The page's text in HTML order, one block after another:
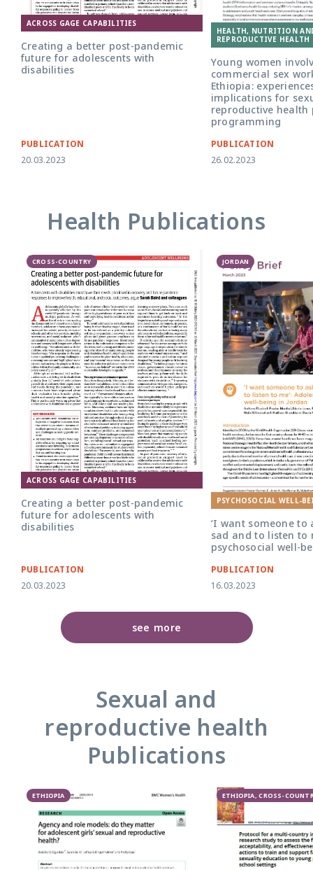
ACROSS GAGE CAPABILITIES
Creating a better post-pandemic
future for adolescents with
disabilities
PUBLICATION
20.03.2023
HEALTH, NUTRITION
REPRODUCTIVE HEALTH
Young women
commercial sex
Ethiopia:
implications for
reproductive health
programming
PUBLICATION
26.02.2023
Health Publications
CROSS-COUNTRY
ACROSS GAGE CAPABILITIES
Creating a better post-pandemic
future for adolescents with
disabilities
PUBLICATION
20.03.2023
JORDAN
PSYCHOSOCIAL WELL-
‘I want someone to
sad and to listen to
psychosocial well-
PUBLICATION
16.03.2023
see more
Sexual and
reproductive health
Publications
ETHIOPIA ETHIOPIA, CROSS-